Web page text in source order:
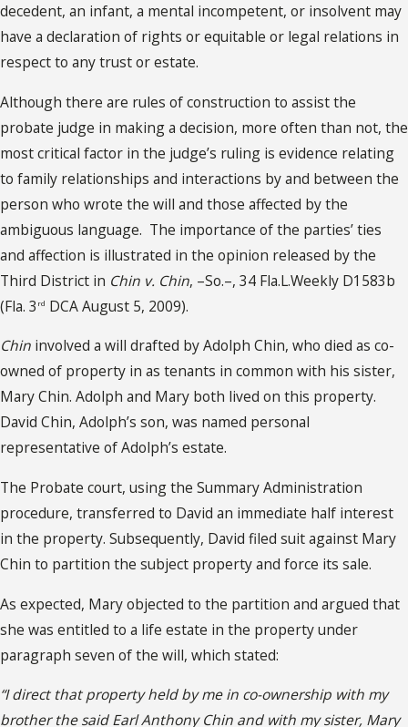
decedent, an infant, a mental incompetent, or insolvent may
have a declaration of rights or equitable or legal relations in
respect to any trust or estate.
Although there are rules of construction to assist the
probate judge in making a decision, more often than not, the
most critical factor in the judge’s ruling is evidence relating
to family relationships and interactions by and between the
person who wrote the will and those affected by the
ambiguous language. The importance of the parties’ ties
and affection is illustrated in the opinion released by the
Third District in Chin v. Chin, –So.–, 34 Fla.L.Weekly D1583b
(Fla. 3 rd DCA August 5, 2009).
Chin involved a will drafted by Adolph Chin, who died as co-
owned of property in as tenants in common with his sister,
Mary Chin. Adolph and Mary both lived on this property.
David Chin, Adolph’s son, was named personal
representative of Adolph’s estate.
The Probate court, using the Summary Administration
procedure, transferred to David an immediate half interest
in the property. Subsequently, David filed suit against Mary
Chin to partition the subject property and force its sale.
As expected, Mary objected to the partition and argued that
she was entitled to a life estate in the property under
paragraph seven of the will, which stated:
“I direct that property held by me in co-ownership with my
brother the said Earl Anthony Chin and with my sister, Mary